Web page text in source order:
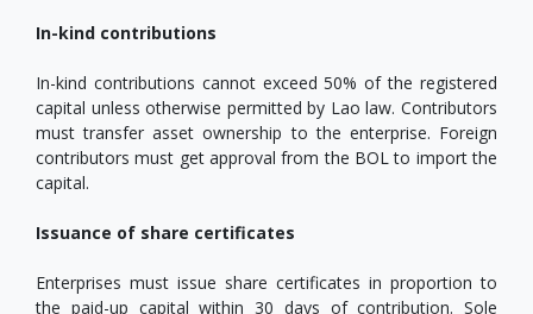
In-kind contributions
In-kind contributions cannot exceed 50% of the registered
capital unless otherwise permitted by Lao law. Contributors
must transfer asset ownership to the enterprise. Foreign
contributors must get approval from the BOL to import the
capital.
Issuance of share certificates
Enterprises must issue share certificates in proportion to
the paid-up capital within 30 days of contribution. Sole